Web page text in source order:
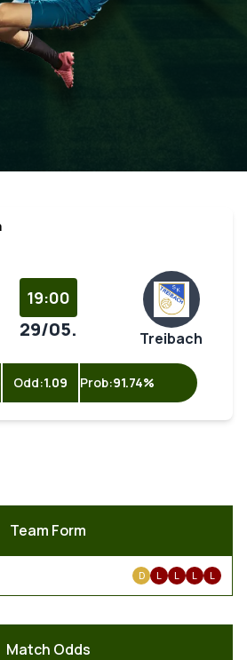
19:00
29/05. Treibach
Odd:1.09 Prob:91.74%
Team Form
D L L L L
Match Odds